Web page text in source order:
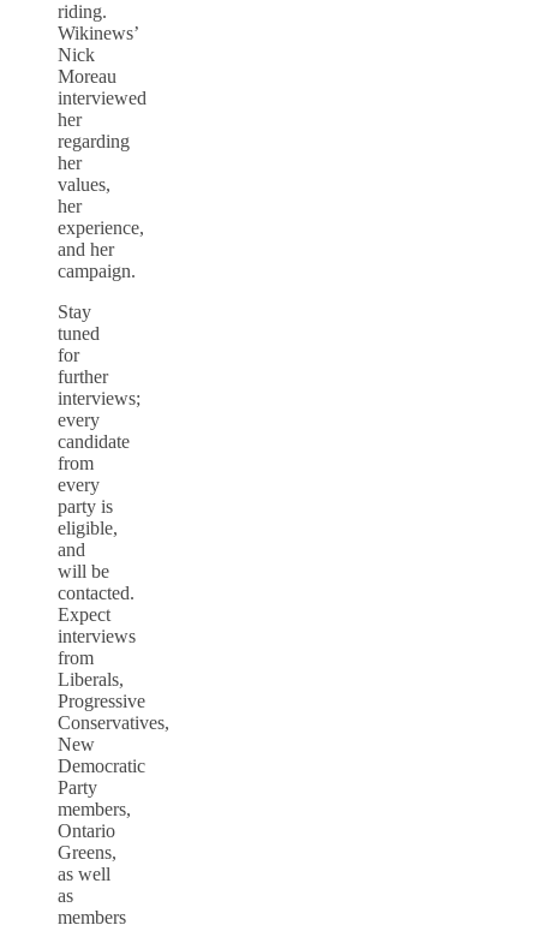
riding.
Wikinews’
Nick
Moreau
interviewed
her
regarding
her
values,
her
experience,
and her
campaign.
Stay
tuned
for
further
interviews;
every
candidate
from
every
party is
eligible,
and
will be
contacted.
Expect
interviews
from
Liberals,
Progressive
Conservatives,
New
Democratic
Party
members,
Ontario
Greens,
as well
as
members